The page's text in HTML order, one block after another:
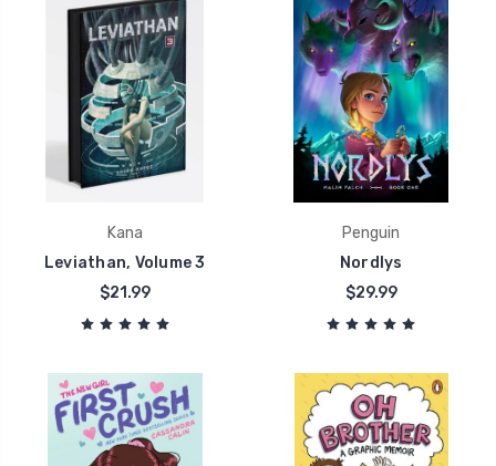
Kana
Leviathan, Volume 3
$21.99
Penguin
Nordlys
$29.99